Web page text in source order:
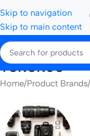
Skip to navigation
Skip to main content
YONGNUO
Home Product Brands